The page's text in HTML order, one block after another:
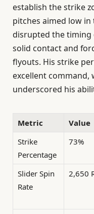
establish the strike
pitches aimed low in
disrupted the timing
solid contact and
flyouts. His strike
excellent command,
underscored his
Metric Value
Strike
Percentage
73%
Slider Spin
Rate
2,650